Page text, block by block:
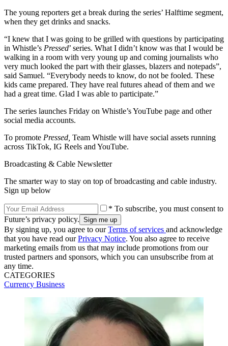
The young reporters get a break during the series’ Halftime segment,
when they get drinks and snacks.
“I knew that I was going to be grilled with questions by participating
in Whistle’s Pressed’ series. What I didn’t know was that I would be
walking in a room with very young up and coming journalists who
very much looked the part with their glasses, blazers and notepads”,
said Samuel. “Everybody needs to know, do not be fooled. These
kids came prepared. They have real futures ahead of them and we
had a great time. Glad I was able to participate.”
The series launches Friday on Whistle’s YouTube page and other
social media accounts.
To promote Pressed, Team Whistle will have social assets running
across TikTok, IG Reels and YouTube.
Broadcasting & Cable Newsletter
The smarter way to stay on top of broadcasting and cable industry.
Sign up below
* To subscribe, you must consent to
Future’s privacy policy.
By signing up, you agree to ourTerms of services and acknowledge
that you have read ourPrivacy Notice. You also agree to receive
marketing emails from us that may include promotions from our
trusted partners and sponsors, which you can unsubscribe from at
any time.
CATEGORIES
Currency Business